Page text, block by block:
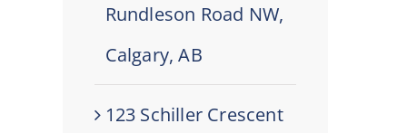
Rundleson Road NW,
Calgary, AB
123 Schiller Crescent